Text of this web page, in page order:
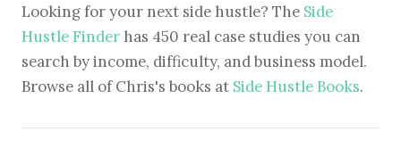
Looking for your next side hustle? The Side
Hustle Finder has 450 real case studies you can
search by income, difficulty, and business model.
Browse all of Chris's books at Side Hustle Books.